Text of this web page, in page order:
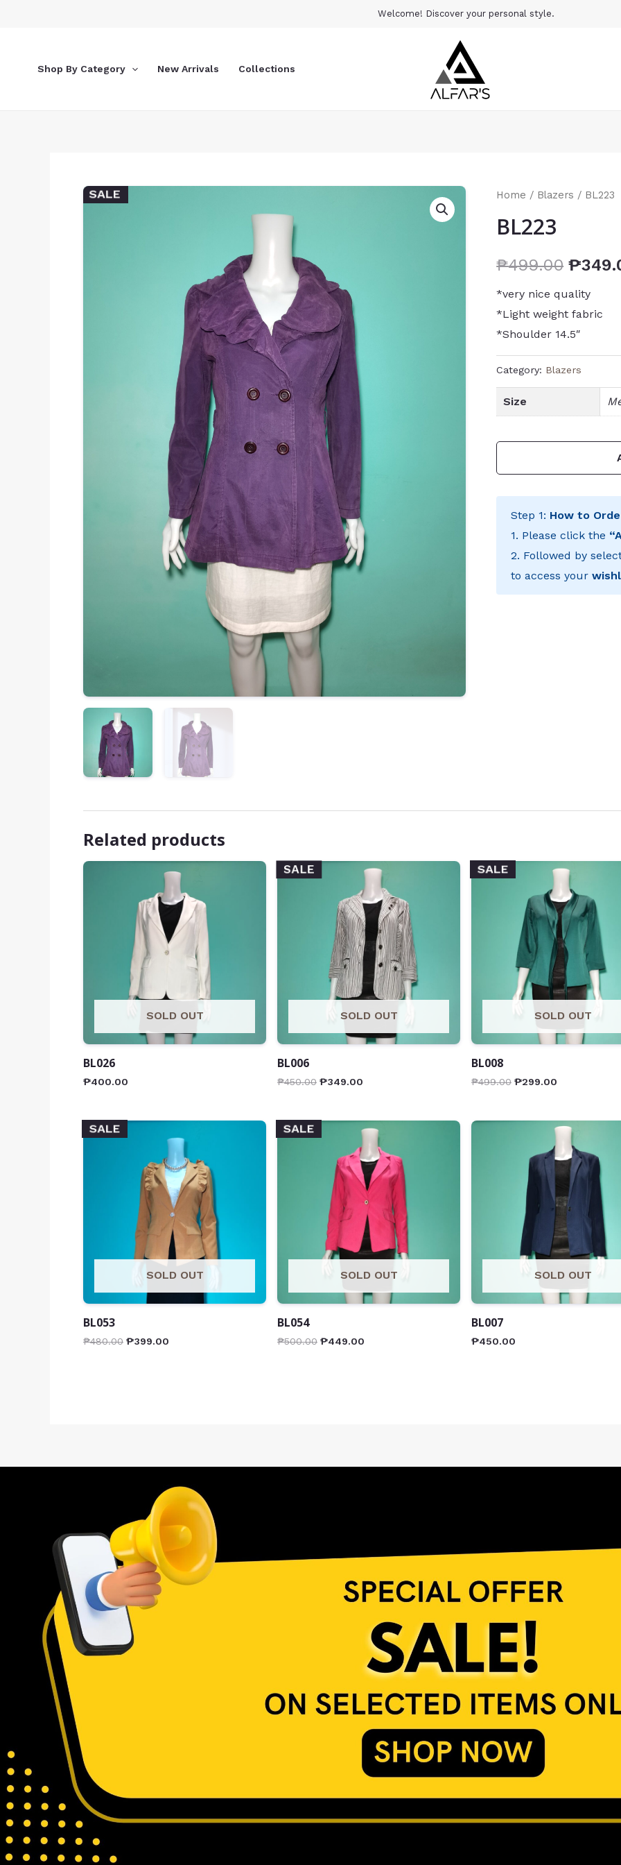
Welcome! Discover your personal style.
Shop By Category New Arrivals Collections
SALE Home / Blazers / BL223
BL223
₱499.00 ₱
*very nice quality
*Light weight fabric
*Shoulder 14.5″
Category: Blazers
Size
Step 1: How to
1. Please click the
2. Followed by
to access your
Related products
SOLD OUT
BL026
₱400.00
SALE
SOLD OUT
BL006
₱450.00 ₱349.00
SALE
SOLD OUT
BL008
₱499.00 ₱299.00
SALE
SOLD OUT
BL053
₱480.00 ₱399.00
SALE
SOLD OUT
BL054
₱500.00 ₱449.00
SOLD OUT
BL007
₱450.00